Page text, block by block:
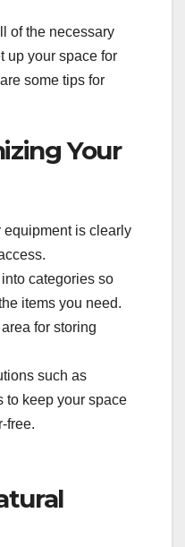
of the necessary
up your space for
some tips for
Your
equipment is clearly
categories so
items you need.
for storing
such as
to keep your space
free.